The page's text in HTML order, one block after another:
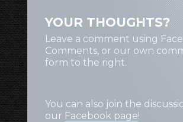
YOUR THOUGHTS?
Leave a comment using
Comments, or our own
form to the right.
You can also join the
our Facebook page!